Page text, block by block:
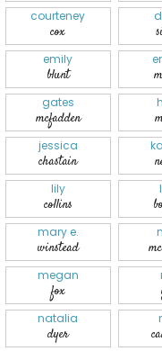
courteney
cox
emily
blunt
gates
mcfadden
jessica
chastain
lily
collins
mary e.
winstead
megan
fox
natalia
dyer